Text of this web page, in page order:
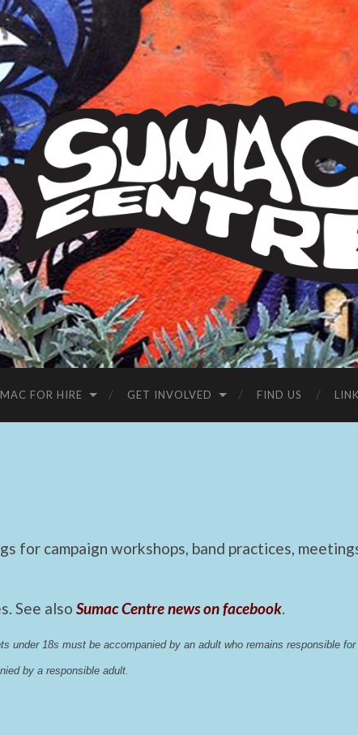
Sumac
Centre
FOR HIRE GET INVOLVED FIND US
for campaign workshops, band practices,
See also Sumac Centre news on facebook.
under 18s must be accompanied by an adult who remains responsible
by a responsible adult.